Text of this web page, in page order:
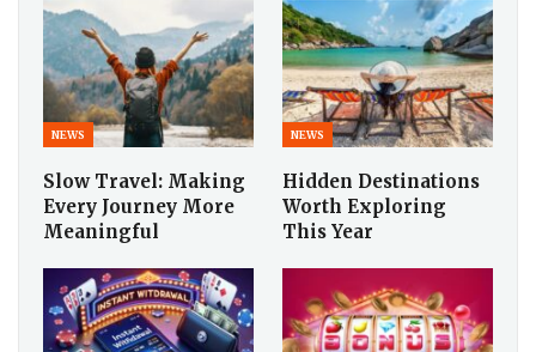
NEWS
Slow Travel: Making
Every Journey More
Meaningful
NEWS
Hidden Destinations
Worth Exploring
This Year